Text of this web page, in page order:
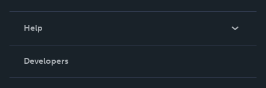
Podcast
Help
Order Lookup
Knowledge Base
Developers